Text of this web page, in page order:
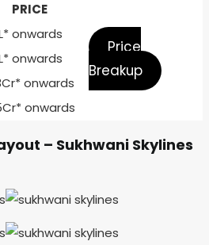
PRICE
onwards
onwards
onwards
onwards
Price
Breakup
– Sukhwani Skylines